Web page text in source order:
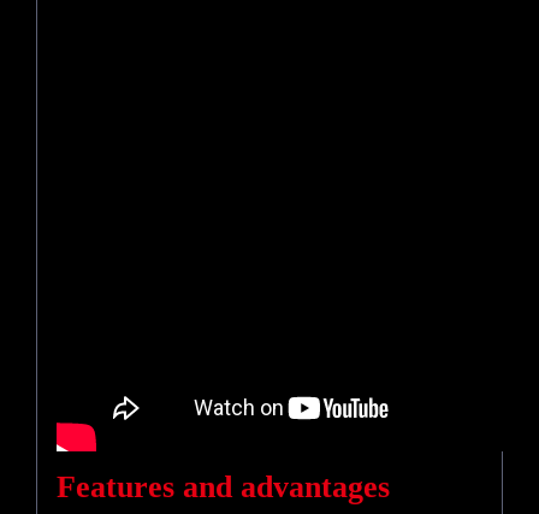
Features and advantages